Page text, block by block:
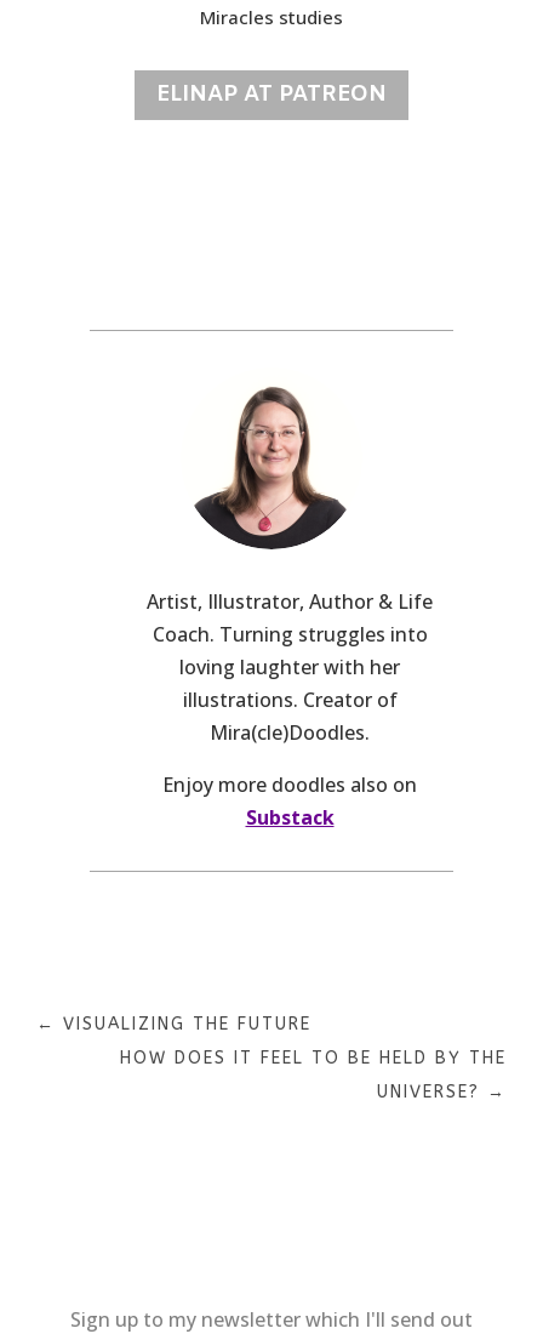
Miracles studies
ELINAP AT PATREON
Artist, Illustrator, Author & Life
Coach. Turning struggles into
loving laughter with her
illustrations. Creator of
Mira(cle)Doodles.
Enjoy more doodles also on
Substack
←VISUALIZING THE FUTURE
HOW DOES IT FEEL TO BE HELD BY THE
UNIVERSE?
→
Sign up to my newsletter which I'll send out